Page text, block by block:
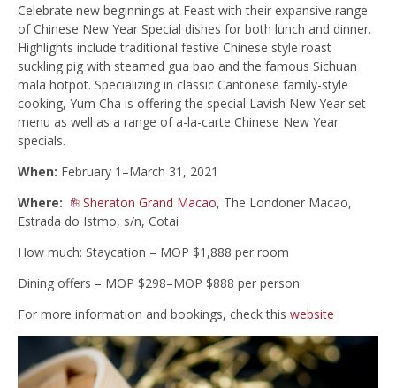
Celebrate new beginnings at Feast with their expansive range
of Chinese New Year Special dishes for both lunch and dinner.
Highlights include traditional festive Chinese style roast
suckling pig with steamed gua bao and the famous Sichuan
mala hotpot. Specializing in classic Cantonese family-style
cooking, Yum Cha is offering the special Lavish New Year set
menu as well as a range of a-la-carte Chinese New Year
specials.
When: February 1–March 31, 2021
Where:
Sheraton Grand Macao, The Londoner Macao,
Estrada do Istmo, s/n, Cotai
How much: Staycation – MOP $1,888 per room
Dining offers – MOP $298–MOP $888 per person
For more information and bookings, check this website